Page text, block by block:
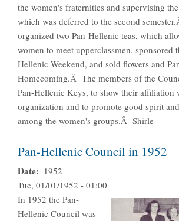
the women's fraternities and supervising
which was deferred to the second
organized two Pan-Hellenic teas, which
women to meet upperclassmen, sponsored
Hellenic Weekend, and sold flowers and
Homecoming.Â The members of the
Pan-Hellenic Keys, to show their affiliation
organization and to promote good spirit
among the women's groups.Â Shirle
Pan-Hellenic Council in 1952
Date
1952
Tue, 01/01/1952 - 01:00
In 1952 the Pan-
Hellenic Council was